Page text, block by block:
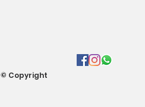
© Copyright